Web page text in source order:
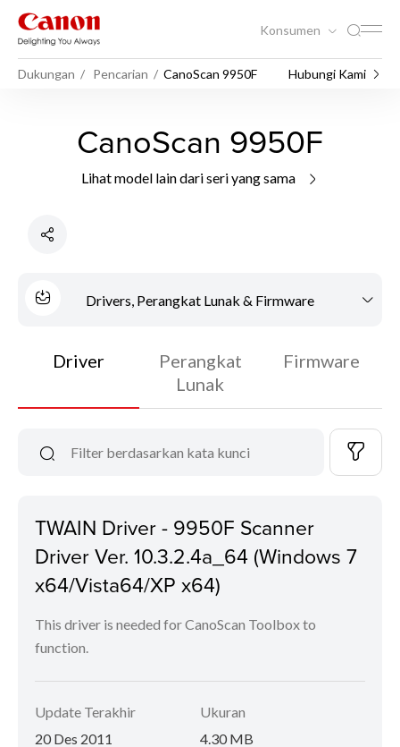
Konsumen
Dukungan Pencarian CanoScan 9950F Hubungi Kami
CanoScan 9950F
Lihat model lain dari seri yang sama
Drivers, Perangkat Lunak & Firmware
Driver
Perangkat
Lunak
Firmware
TWAIN Driver - 9950F Scanner
Driver Ver. 10.3.2.4a_64 (Windows 7
x64/Vista64/XP x64)
This driver is needed for CanoScan Toolbox to
function.
Update Terakhir
20 Des 2011
Ukuran
4.30 MB